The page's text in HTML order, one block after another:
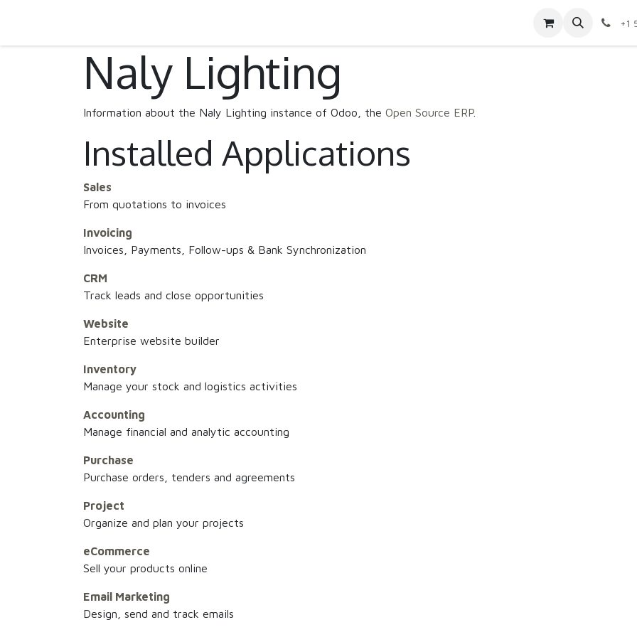
+1
Naly Lighting
Information about the Naly Lighting instance of Odoo, the Open Source ERP.
Installed Applications
Sales
From quotations to invoices
Invoicing
Invoices, Payments, Follow-ups & Bank Synchronization
CRM
Track leads and close opportunities
Website
Enterprise website builder
Inventory
Manage your stock and logistics activities
Accounting
Manage financial and analytic accounting
Purchase
Purchase orders, tenders and agreements
Project
Organize and plan your projects
eCommerce
Sell your products online
Email Marketing
Design, send and track emails